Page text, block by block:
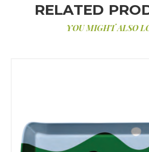
RELATED
YOU MIGHT ALSO